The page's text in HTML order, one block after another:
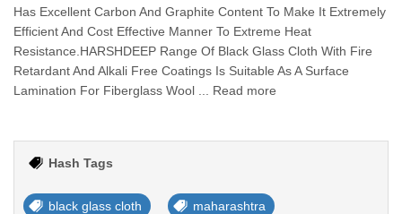
Has Excellent Carbon And Graphite Content To Make It Extremely
Efficient And Cost Effective Manner To Extreme Heat
Resistance.HARSHDEEP Range Of Black Glass Cloth With Fire
Retardant And Alkali Free Coatings Is Suitable As A Surface
Lamination For Fiberglass Wool ... Read more
Hash Tags
black glass cloth maharashtra